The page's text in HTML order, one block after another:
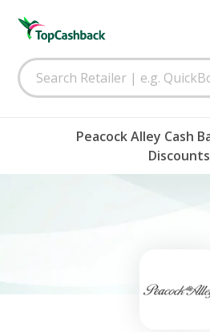
Peacock Alley Cash
Discounts